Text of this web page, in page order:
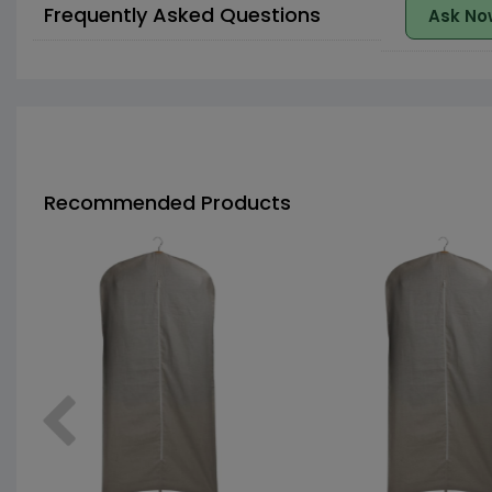
Frequently Asked Questions Ask
Recommended Products